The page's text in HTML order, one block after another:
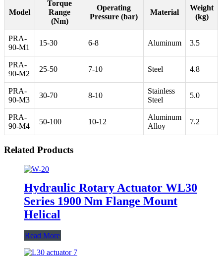
Model
Torque
Range
(Nm)
Operating
Pressure (bar)
Material
Weight
(kg)
PRA-
90-M1
15-30 6-8 Aluminum 3.5
PRA-
90-M2
25-50 7-10 Steel 4.8
PRA-
90-M3
30-70 8-10
Stainless
Steel
5.0
PRA-
90-M4
50-100 10-12
Aluminum
Alloy
7.2
Related Products
Hydraulic Rotary Actuator WL30
Series 1900 Nm Flange Mount
Helical
Read More